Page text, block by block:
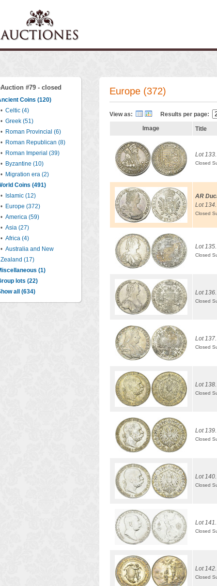
#79 - closed
Coins (120)
• Celtic (4)
• Greek (51)
• Roman Provincial (6)
• Roman Republican (8)
• Roman Imperial (39)
• Byzantine (10)
• Migration era (2)
Coins (491)
•
Islamic (12)
• Europe (372)
• America (59)
• Asia (27)
• Africa (4)
• Australia and New
Zealand (17)
(1)
lots (22)
all (634)
Europe (372)
View as: Results per page:
Image Title
Lot 133.
Closed
AR
Lot 134.
Closed
Lot 135.
Closed
Lot 136.
Closed
Lot 137.
Closed
Lot 138.
Closed
Lot 139.
Closed
Lot 140.
Closed
Lot 141.
Closed
Lot 142.
Closed